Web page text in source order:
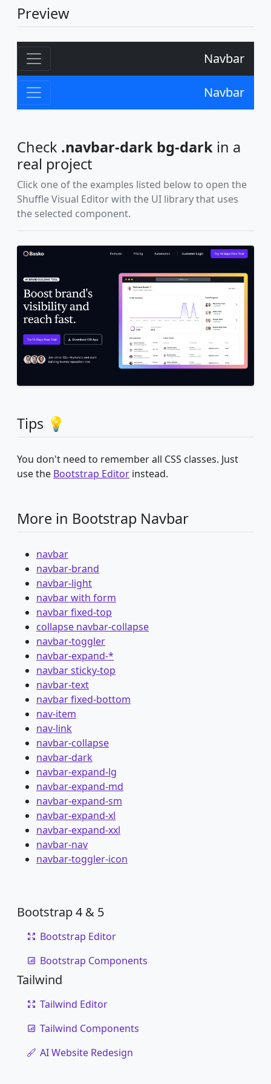
Preview
Navbar
Navbar
Check .navbar-dark bg-dark in a
real project
Click one of the examples listed below to open the
Shuffle Visual Editor with the UI library that uses
the selected component.
Tips 💡
You don't need to remember all CSS classes. Just
use the Bootstrap Editor instead.
More in Bootstrap Navbar
navbar
navbar-brand
navbar-light
navbar with form
navbar fixed-top
collapse navbar-collapse
navbar-toggler
navbar-expand-*
navbar sticky-top
navbar-text
navbar fixed-bottom
nav-item
nav-link
navbar-collapse
navbar-dark
navbar-expand-lg
navbar-expand-md
navbar-expand-sm
navbar-expand-xl
navbar-expand-xxl
navbar-nav
navbar-toggler-icon
Bootstrap 4 & 5
Bootstrap Editor
Bootstrap Components
Tailwind
Tailwind Editor
Tailwind Components
AI Website Redesign